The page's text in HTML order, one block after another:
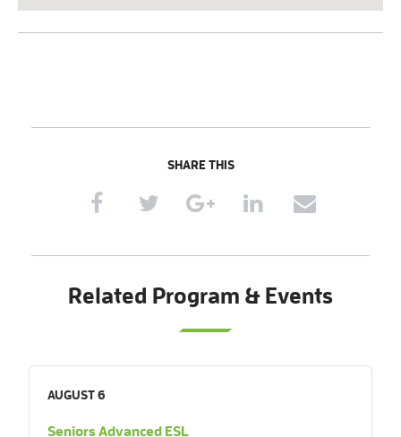
SHARE THIS
Related Program & Events
AUGUST 6
Seniors Advanced ESL